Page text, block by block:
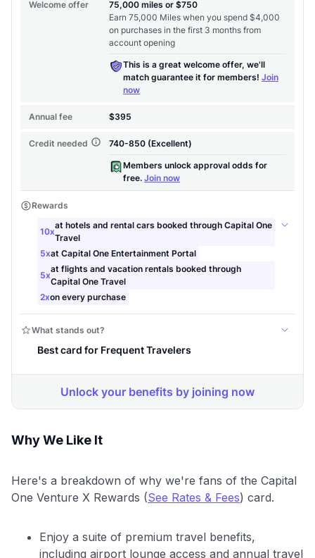
Why We Like It
Here's a breakdown of why we're fans of the Capital
One Venture X Rewards (See Rates & Fees) card.
Enjoy a suite of premium travel benefits,
including airport lounge access and annual travel